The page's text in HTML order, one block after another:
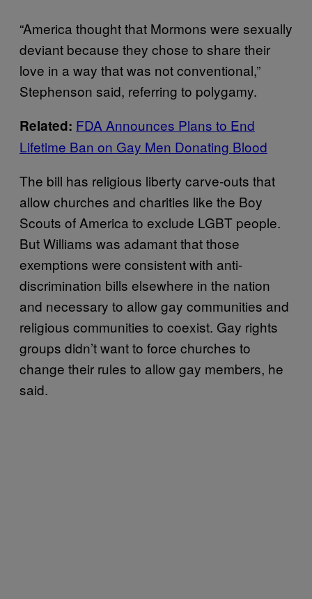
“America thought that Mormons were sexually
deviant because they chose to share their
love in a way that was not conventional,”
Stephenson said, referring to polygamy.
Related: FDA Announces Plans to End
Lifetime Ban on Gay Men Donating Blood
The bill has religious liberty carve-outs that
allow churches and charities like the Boy
Scouts of America to exclude LGBT people.
But Williams was adamant that those
exemptions were consistent with anti-
discrimination bills elsewhere in the nation
and necessary to allow gay communities and
religious communities to coexist. Gay rights
groups didn’t want to force churches to
change their rules to allow gay members, he
said.